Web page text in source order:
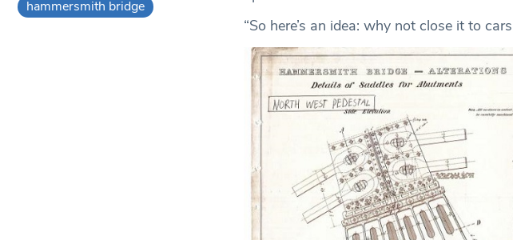
“So here’s an idea: why not close it to
hammersmith bridge